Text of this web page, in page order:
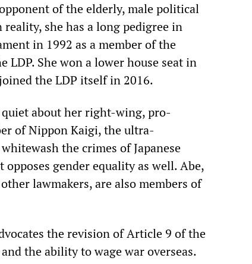
of the elderly, male political
she has a long pedigree in
in 1992 as a member of the
LDP. She won a lower house seat in
the LDP itself in 2016.
about her right-wing, pro-
of Nippon Kaigi, the ultra-
the crimes of Japanese
gender equality as well. Abe,
lawmakers, are also members of
the revision of Article 9 of the
the ability to wage war overseas.